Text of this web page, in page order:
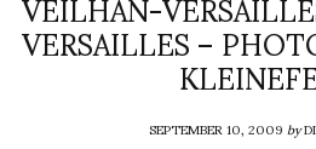
VERSAILLES –
SEPTEMBER 10, 2009by